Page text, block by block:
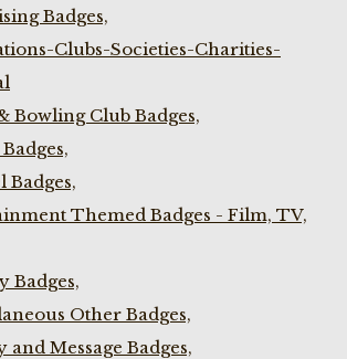
Badges,
Clubs-Societies-Charities-
Bowling Club Badges,
Badges,
Themed Badges - Film, TV,
Badges,
Other Badges,
and Message Badges,